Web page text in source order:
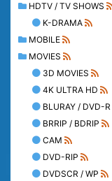
HDTV / TV SHOWS
K-DRAMA
MOBILE
MOVIES
3D MOVIES
4K ULTRA HD
BLURAY / DVD-R
BRRIP / BDRIP
CAM
DVD-RIP
DVDSCR / WP